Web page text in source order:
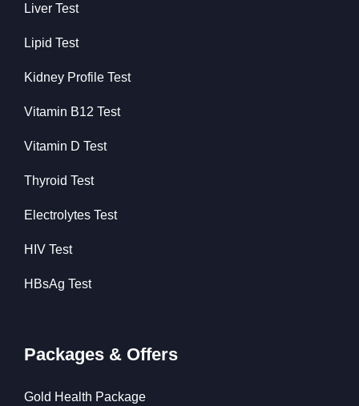
Liver Test
Lipid Test
Kidney Profile Test
Vitamin B12 Test
Vitamin D Test
Thyroid Test
Electrolytes Test
HIV Test
HBsAg Test
Packages & Offers
Gold Health Package